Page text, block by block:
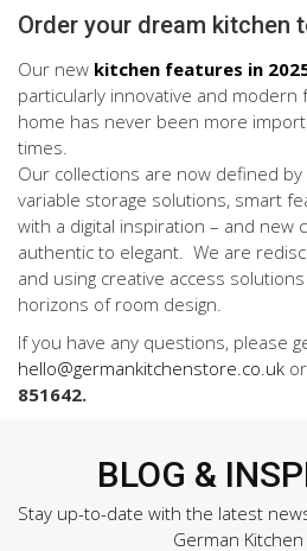
Order your dream kitchen
Our new kitchen features in
particularly innovative and modern
home has never been more
times.
Our collections are now defined
variable storage solutions, smart
with a digital inspiration – and new
authentic to elegant. We are
and using creative access
horizons of room design.
If you have any questions, please
hello@germankitchenstore.co.uk
851642.
BLOG &
Stay up-to-date with the latest
German Kitchen